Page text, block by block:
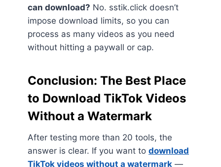
can download? No. sstik.click doesn’t
impose download limits, so you can
process as many videos as you need
without hitting a paywall or cap.
Conclusion: The Best Place
to Download TikTok Videos
Without a Watermark
After testing more than 20 tools, the
answer is clear. If you want to download
TikTok videos without a watermark —